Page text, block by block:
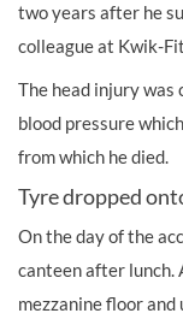
two years after he
colleague at Kwik-
The head injury was
blood pressure
from which he died.
Tyre dropped
On the day of the
canteen after lunch.
mezzanine floor